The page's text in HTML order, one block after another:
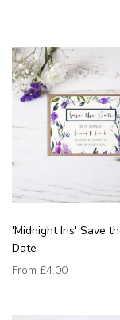
'Midnight Iris' Save
Date
From £4.00